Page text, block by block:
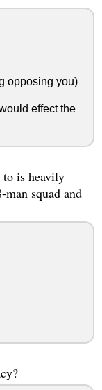
opposing you)
effect the
to is heavily
squad and